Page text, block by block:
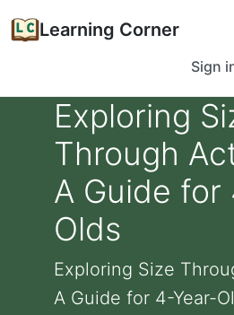
Learning Corner
Sign
Exploring
Through
A Guide for
Olds
Exploring Size
A Guide for 4-Year-